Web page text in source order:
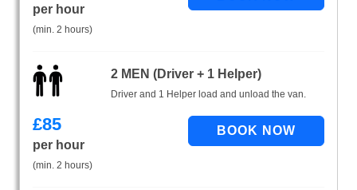
per hour
(min. 2 hours)
2 MEN (Driver + 1 Helper)
Driver and 1 Helper load and unload the van.
£85
per hour
(min. 2 hours)